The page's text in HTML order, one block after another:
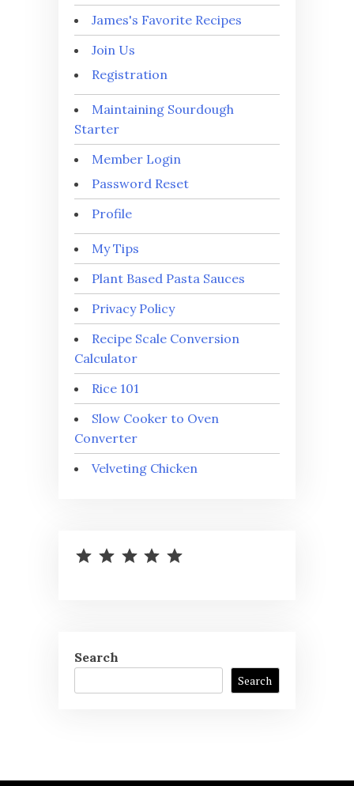
James's Favorite Recipes
Join Us
Registration
Maintaining Sourdough
Starter
Member Login
Password Reset
Profile
My Tips
Plant Based Pasta Sauces
Privacy Policy
Recipe Scale Conversion
Calculator
Rice 101
Slow Cooker to Oven
Converter
Velveting Chicken
Search
Search